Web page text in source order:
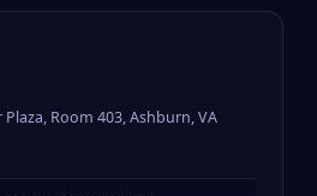
Room 403, Ashburn, VA